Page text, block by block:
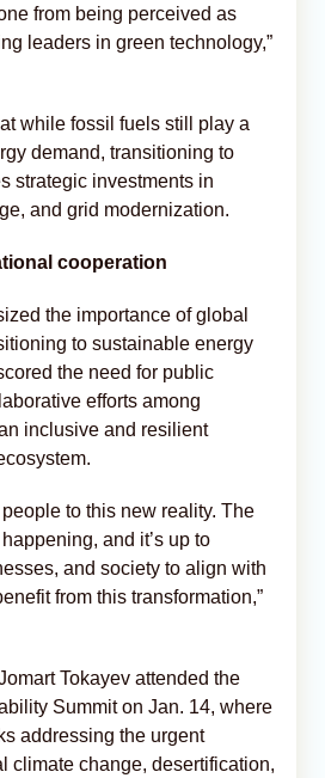
from being perceived as
leaders in green technology,”
while fossil fuels still play a
demand, transitioning to
strategic investments in
and grid modernization.
cooperation
the importance of global
to sustainable energy
the need for public
efforts among
inclusive and resilient
to this new reality. The
and it’s up to
and society to align with
from this transformation,”
Tokayev attended the
Summit on Jan. 14, where
addressing the urgent
climate change, desertification,